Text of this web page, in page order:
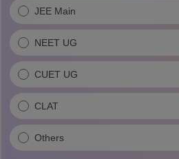
JEE Main
NEET UG
CUET UG
CLAT
Others